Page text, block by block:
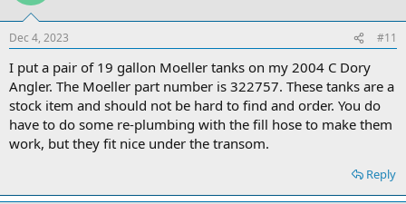
Dec 4, 2023 #11
I put a pair of 19 gallon Moeller tanks on my 2004 C Dory
Angler. The Moeller part number is 322757. These tanks are a
stock item and should not be hard to find and order. You do
have to do some re-plumbing with the fill hose to make them
work, but they fit nice under the transom.
Reply